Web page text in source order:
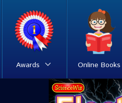
Awards Online Books